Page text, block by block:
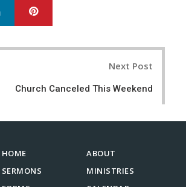
LinkedIn
Next Post
Church Canceled This Weekend
HOME
ABOUT
SERMONS
MINISTRIES